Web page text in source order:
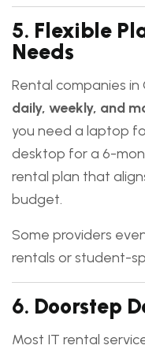
5. Flexible
Needs
Rental companies
daily, weekly, and
you need a laptop
desktop for a 6-
rental plan that
budget.
Some providers
rentals or student-
6. Doorstep
Most IT rental